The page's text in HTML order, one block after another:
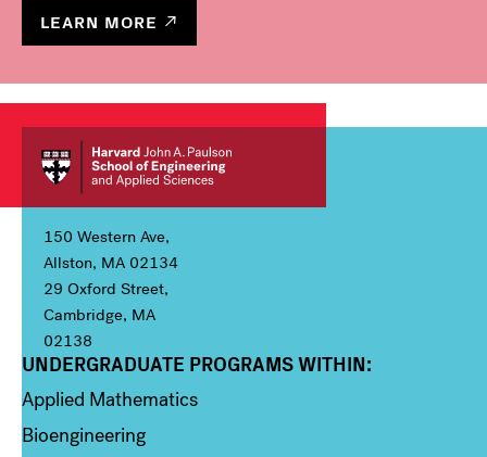
LEARN MORE
150 Western Ave,
Allston, MA 02134
29 Oxford Street,
Cambridge, MA
02138
Column 1
UNDERGRADUATE PROGRAMS WITHIN:
Applied Mathematics
Bioengineering